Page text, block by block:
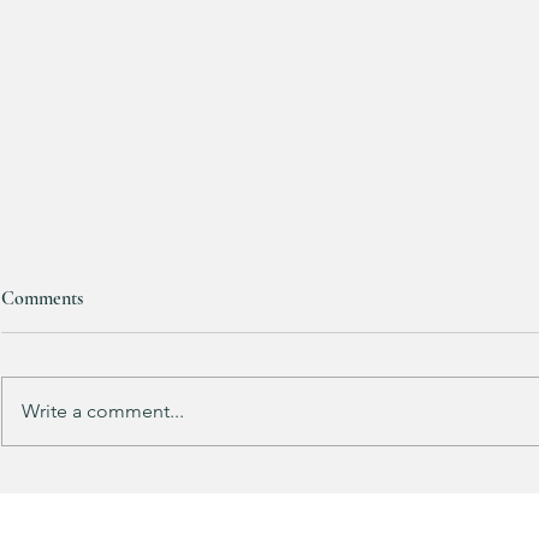
Comments
Write a comment...